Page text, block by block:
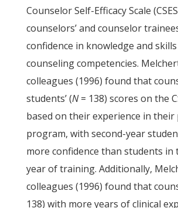
Counselor Self-Efficacy Scale
counselors’ and counselor
confidence in knowledge and
counseling competencies.
colleagues (1996) found that
students’ (N= 138) scores on the
based on their experience in
program, with second-year
more confidence than students
year of training. Additionally,
colleagues (1996) found that
138) with more years of clinical